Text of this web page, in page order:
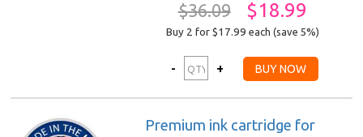
$36.09 $18.99
Buy 2 for $17.99 each (save 5%)
Premium ink cartridge for